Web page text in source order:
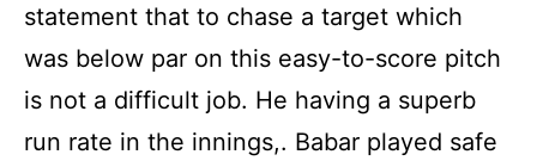
statement that to chase a target which
was below par on this easy-to-score pitch
is not a difficult job. He having a superb
run rate in the innings,. Babar played safe